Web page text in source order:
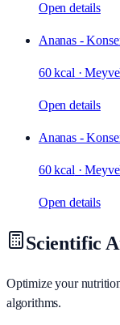
Open details
Ananas -
60 kcal ·
Open details
Ananas -
60 kcal ·
Open details
Scientific
Optimize your
algorithms.